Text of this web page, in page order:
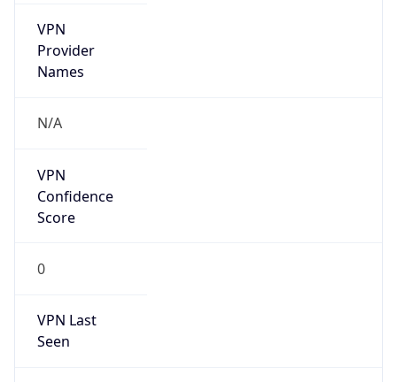
VPN
Provider
Names
N/A
VPN
Confidence
Score
0
VPN Last
Seen